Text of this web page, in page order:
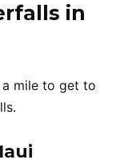
in
a mile to get to